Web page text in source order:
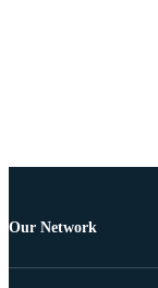
Our Network